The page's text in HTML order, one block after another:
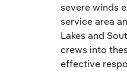
severe winds
service area
Lakes and
crews into
effective